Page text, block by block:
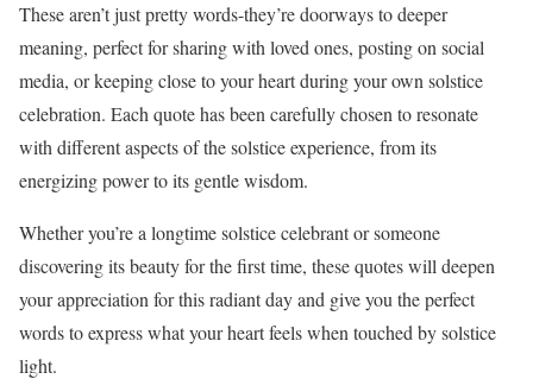
These aren’t just pretty words-they’re doorways to deeper
meaning, perfect for sharing with loved ones, posting on social
media, or keeping close to your heart during your own solstice
celebration. Each quote has been carefully chosen to resonate
with different aspects of the solstice experience, from its
energizing power to its gentle wisdom.
Whether you’re a longtime solstice celebrant or someone
discovering its beauty for the first time, these quotes will deepen
your appreciation for this radiant day and give you the perfect
words to express what your heart feels when touched by solstice
light.